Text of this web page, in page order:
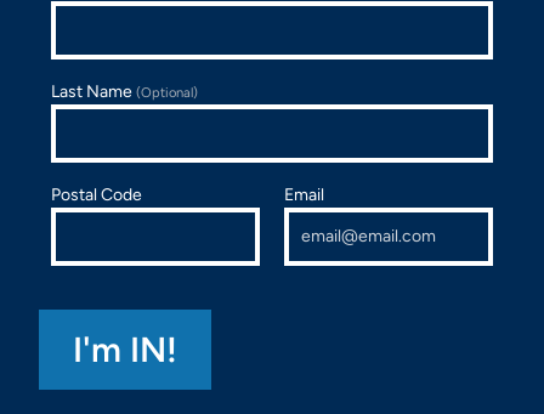
Last Name(Optional)
Postal Code Email